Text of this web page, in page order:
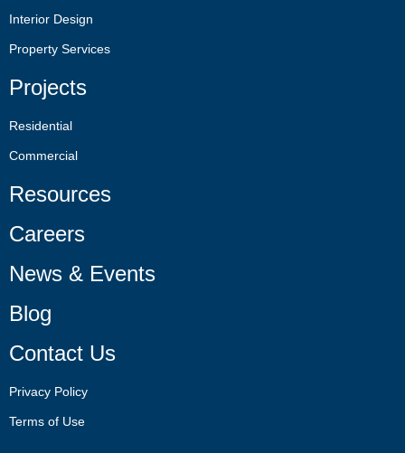
Interior Design
Property Services
Projects
Residential
Commercial
Resources
Careers
News & Events
Blog
Contact Us
Privacy Policy
Terms of Use